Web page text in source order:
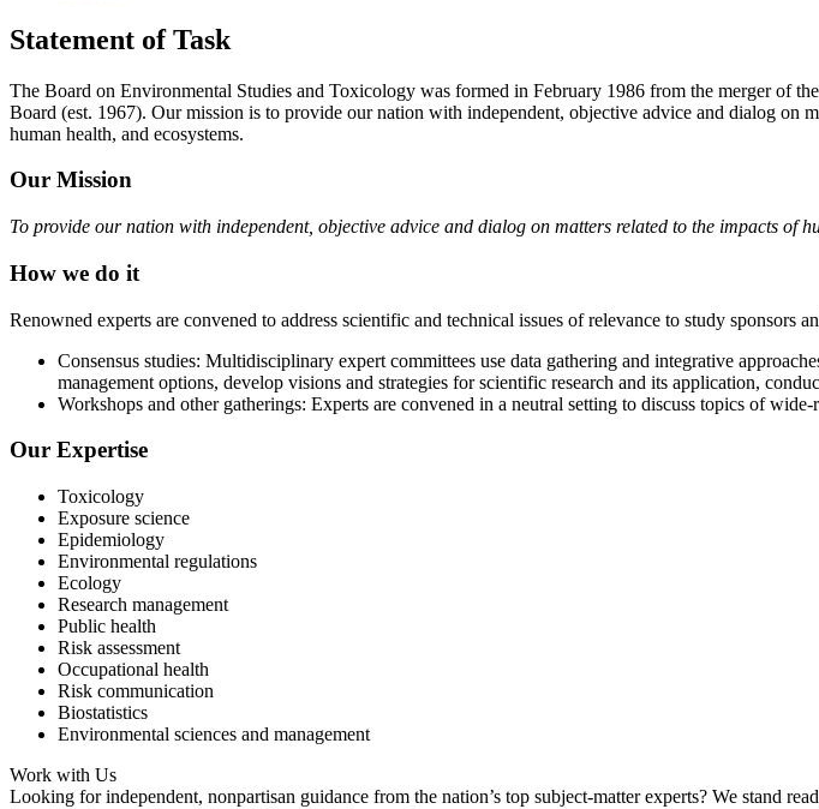
Statement of Task
The Board on Environmental Studies and Toxicology was formed in February 1986 from the merger of
Board (est. 1967). Our mission is to provide our nation with independent, objective advice and dialog on
human health, and ecosystems.
Our Mission
To provide our nation with independent, objective advice and dialog on matters related to the impacts of
How we do it
Renowned experts are convened to address scientific and technical issues of relevance to study sponsors
Consensus studies: Multidisciplinary expert committees use data gathering and integrative
management options, develop visions and strategies for scientific research and its application,
Workshops and other gatherings: Experts are convened in a neutral setting to discuss topics of
Our Expertise
Toxicology
Exposure science
Epidemiology
Environmental regulations
Ecology
Research management
Public health
Risk assessment
Occupational health
Risk communication
Biostatistics
Environmental sciences and management
Work with Us
Looking for independent, nonpartisan guidance from the nation’s top subject-matter experts? We stand